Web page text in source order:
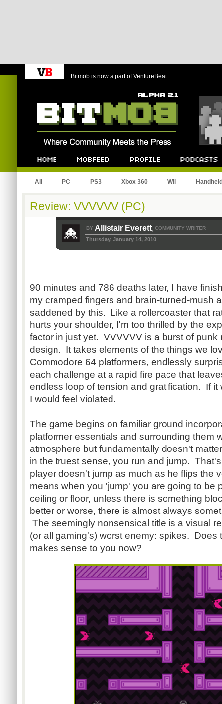
Bitmob is now a part of VentureBeat
All PC PS3 Xbox 360 Wii Handheld
Review: VVVVVV (PC)
BY Allistair Everett, COMMUNITY WRITER
Thursday, January 14, 2010
90 minutes and 786 deaths later, I have
my cramped fingers and brain-turned-mush
saddened by this. Like a rollercoaster that
hurts your shoulder, I'm too thrilled by the
factor in just yet. VVVVVV is a burst of punk
design. It takes elements of the things we
Commodore 64 platformers, endlessly
each challenge at a rapid fire pace that
endless loop of tension and gratification. If it
I would feel violated.
The game begins on familiar ground
platformer essentials and surrounding them
atmosphere but fundamentally doesn't
in the truest sense, you run and jump.
player doesn't jump as much as he flips the
means when you 'jump' you are going to be
ceiling or floor, unless there is something
better or worse, there is almost always
The seemingly nonsensical title is a visual
(or all gaming's) worst enemy: spikes. Does
makes sense to you now?